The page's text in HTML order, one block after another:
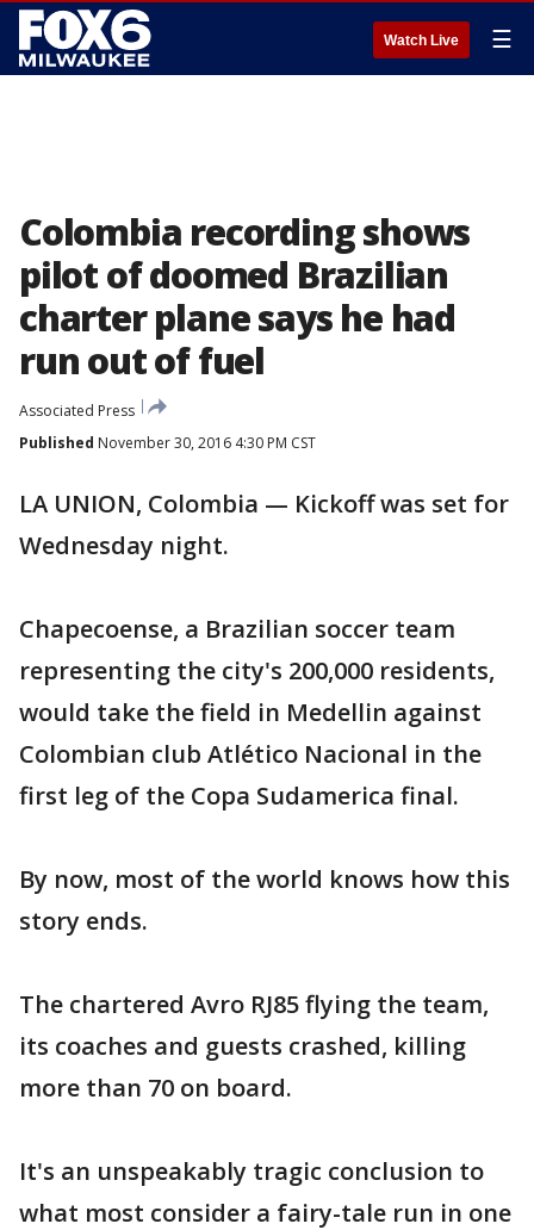
Watch Live ☰
Colombia recording shows
pilot of doomed Brazilian
charter plane says he had
run out of fuel
Associated Press
Published November 30, 2016 4:30 PM CST
LA UNION, Colombia — Kickoff was set for
Wednesday night.
Chapecoense, a Brazilian soccer team
representing the city's 200,000 residents,
would take the field in Medellin against
Colombian club Atlético Nacional in the
first leg of the Copa Sudamerica final.
By now, most of the world knows how this
story ends.
The chartered Avro RJ85 flying the team,
its coaches and guests crashed, killing
more than 70 on board.
It's an unspeakably tragic conclusion to
what most consider a fairy-tale run in one